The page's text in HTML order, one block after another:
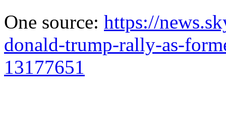
One source: https://
donald-trump-rally-as-
13177651